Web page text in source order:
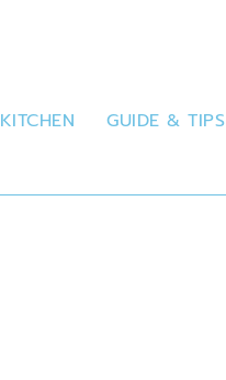
KITCHEN GUIDE & TIPS